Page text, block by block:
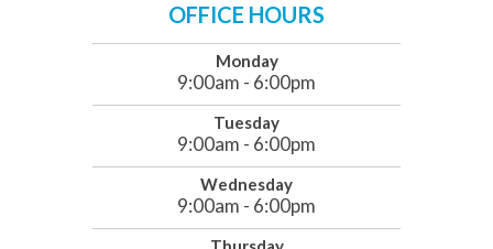
OFFICE HOURS
Monday
9:00am - 6:00pm
Tuesday
9:00am - 6:00pm
Wednesday
9:00am - 6:00pm